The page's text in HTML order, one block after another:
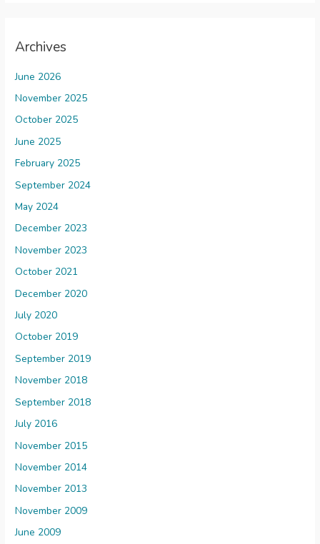
Archives
June 2026
November 2025
October 2025
June 2025
February 2025
September 2024
May 2024
December 2023
November 2023
October 2021
December 2020
July 2020
October 2019
September 2019
November 2018
September 2018
July 2016
November 2015
November 2014
November 2013
November 2009
June 2009